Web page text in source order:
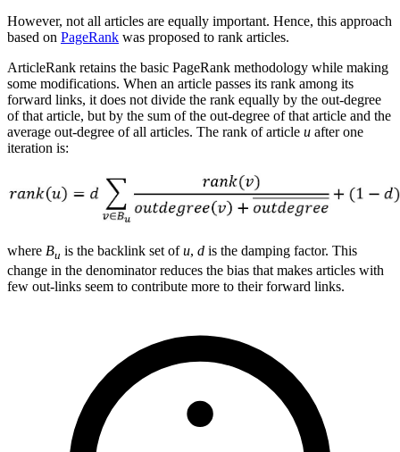
However, not all articles are equally important. Hence, this approach
based on PageRank was proposed to rank articles.
ArticleRank retains the basic PageRank methodology while making
some modifications. When an article passes its rank among its
forward links, it does not divide the rank equally by the out-degree
of that article, but by the sum of the out-degree of that article and the
average out-degree of all articles. The rank of article u after one
iteration is:
where Bu is the backlink set ofu, d is the damping factor. This
change in the denominator reduces the bias that makes articles with
few out-links seem to contribute more to their forward links.